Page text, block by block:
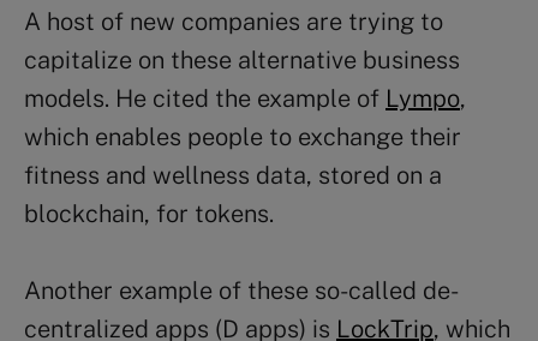
A host of new companies are trying to
capitalize on these alternative business
models. He cited the example of Lympo,
which enables people to exchange their
fitness and wellness data, stored on a
blockchain, for tokens.
Another example of these so-called de-
centralized apps (D apps) is LockTrip, which